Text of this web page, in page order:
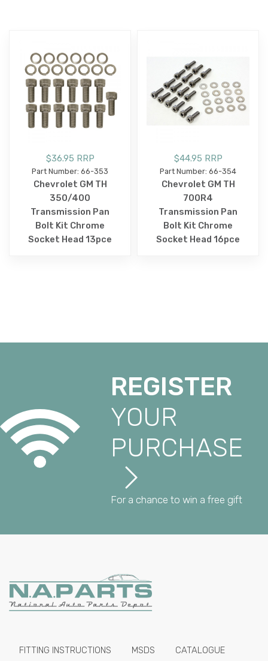
$36.95 RRP
Part Number: 66-353
Chevrolet GM TH
350/400
Transmission Pan
Bolt Kit Chrome
Socket Head 13pce
$44.95 RRP
Part Number: 66-354
Chevrolet GM TH
700R4
Transmission Pan
Bolt Kit Chrome
Socket Head 16pce
REGISTER
YOUR
PURCHASE
For a chance to win a free gift
FITTING INSTRUCTIONS MSDS CATALOGUE